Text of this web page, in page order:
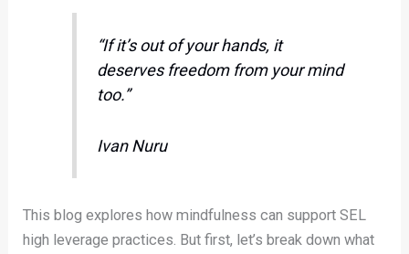
“If it’s out of your hands, it
deserves freedom from your mind
too.”
Ivan Nuru
This blog explores how mindfulness can support SEL
high leverage practices. But first, let’s break down what